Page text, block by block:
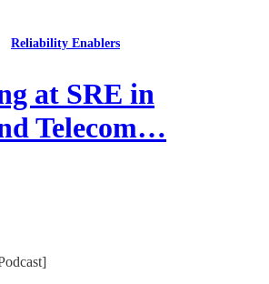
Reliability Enablers
at SRE in
Telecom…